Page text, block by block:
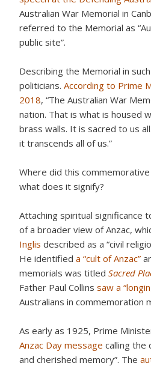
Australian War Memorial in
referred to the Memorial as
public site”.
Describing the Memorial in
politicians. According to Prime
2018, “The Australian War
nation. That is what is housed
brass walls. It is sacred to us
it transcends all of us.”
Where did this
what does it signify?
Attaching spiritual significance
of a broader view of Anzac,
Inglis described as a “civil
He identified a “cult of Anzac”
memorials was titled Sacred
Father Paul Collins saw a
Australians in commemoration
As early as 1925, Prime
Anzac Day message calling the
and cherished memory”. The